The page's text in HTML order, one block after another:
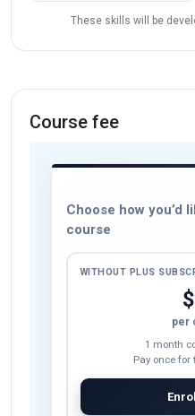
These skills will be
Course fee
Choose how you’d
course
WITHOUT PLUS
per
1 month
Pay once for